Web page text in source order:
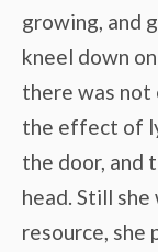
growing, and
kneel down
there was not
the effect of
the door, and
head. Still
resource, she